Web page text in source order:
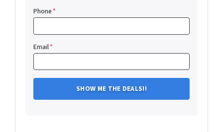
Phone*
Email*